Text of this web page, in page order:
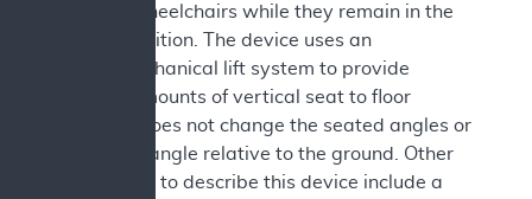
users of wheelchairs while they remain in the
seated position. The device uses an
electromechanical lift system to provide
varying amounts of vertical seat to floor
height. It does not change the seated angles or
the seat’s angle relative to the ground. Other
terms used to describe this device include a